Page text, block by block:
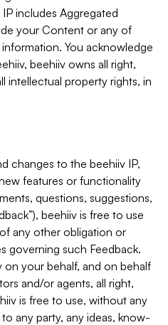
includes Aggregated
your Content or any of
You acknowledge
beehiiv owns all right,
intellectual property rights, in
changes to the beehiiv IP,
features or functionality
questions, suggestions,
beehiiv is free to use
any other obligation or
governing such Feedback.
on your behalf, and on behalf
and/or agents, all right,
is free to use, without any
any party, any ideas, know-